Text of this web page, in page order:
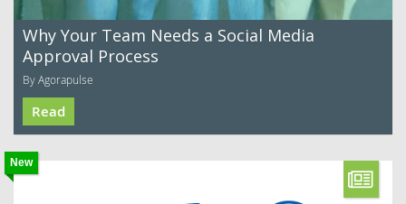
Why Your Team Needs a Social Media
Approval Process
By Agorapulse
Read
New